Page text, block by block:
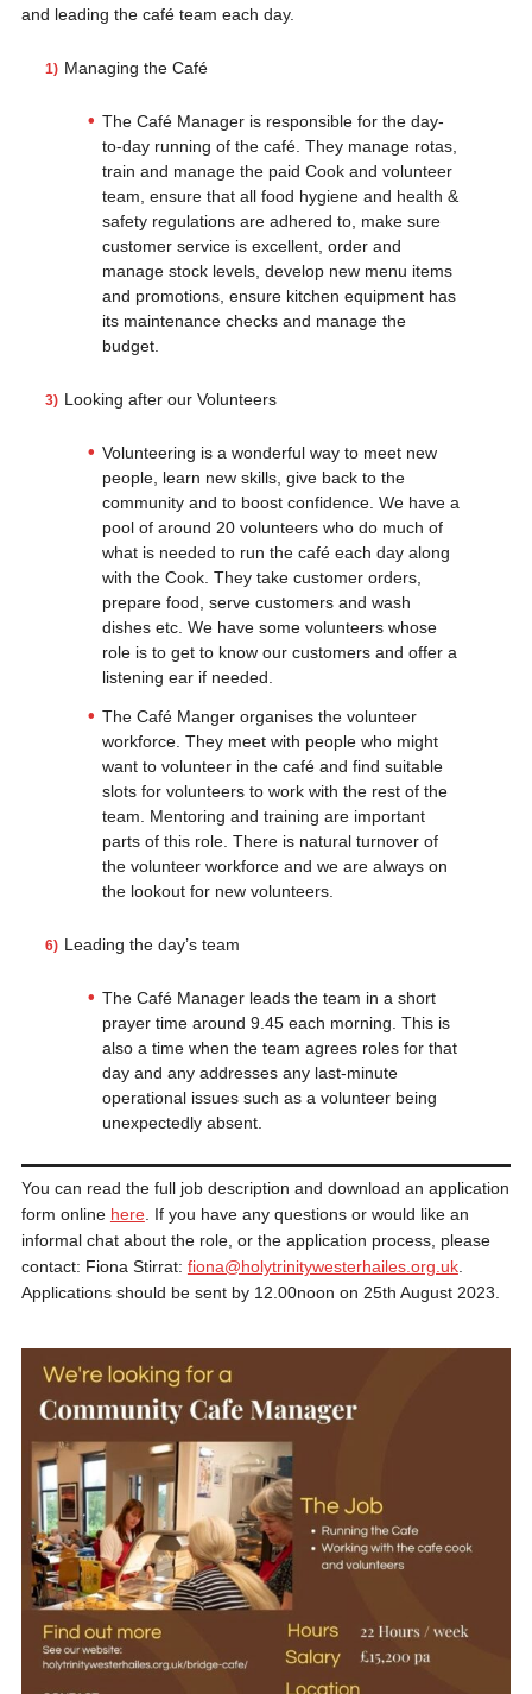
and leading the café team each day.
Managing the Café
The Café Manager is responsible for the day-
to-day running of the café. They manage rotas,
train and manage the paid Cook and volunteer
team, ensure that all food hygiene and health &
safety regulations are adhered to, make sure
customer service is excellent, order and
manage stock levels, develop new menu items
and promotions, ensure kitchen equipment has
its maintenance checks and manage the
budget.
Looking after our Volunteers
Volunteering is a wonderful way to meet new
people, learn new skills, give back to the
community and to boost confidence. We have a
pool of around 20 volunteers who do much of
what is needed to run the café each day along
with the Cook. They take customer orders,
prepare food, serve customers and wash
dishes etc. We have some volunteers whose
role is to get to know our customers and offer a
listening ear if needed.
The Café Manger organises the volunteer
workforce. They meet with people who might
want to volunteer in the café and find suitable
slots for volunteers to work with the rest of the
team. Mentoring and training are important
parts of this role. There is natural turnover of
the volunteer workforce and we are always on
the lookout for new volunteers.
Leading the day’s team
The Café Manager leads the team in a short
prayer time around 9.45 each morning. This is
also a time when the team agrees roles for that
day and any addresses any last-minute
operational issues such as a volunteer being
unexpectedly absent.
You can read the full job description and download an application
form online here. If you have any questions or would like an
informal chat about the role, or the application process, please
contact: Fiona Stirrat: fiona@holytrinitywesterhailes.org.uk.
Applications should be sent by 12.00noon on 25th August 2023.